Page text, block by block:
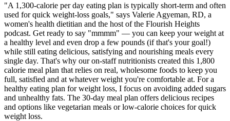
"A 1,300-calorie per day eating plan is typically short-term and often
used for quick weight-loss goals," says Valerie Agyeman, RD, a
women's health dietitian and the host of the Flourish Heights
podcast. Get ready to say "mmmm" — you can keep your weight at
a healthy level and even drop a few pounds (if that's your goal!)
while still eating delicious, satisfying and nourishing meals every
single day. That's why our on-staff nutritionists created this 1,800
calorie meal plan that relies on real, wholesome foods to keep you
full, satisfied and at whatever weight you're comfortable at. For a
healthy eating plan for weight loss, I focus on avoiding added sugars
and unhealthy fats. The 30-day meal plan offers delicious recipes
and options like vegetarian meals or low-calorie choices for quick
weight loss.